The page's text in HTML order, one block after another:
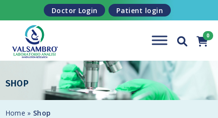
Skip to content
Doctor Login Patient login
SHOP
Home » Shop